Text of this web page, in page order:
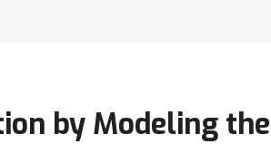
by Modeling the